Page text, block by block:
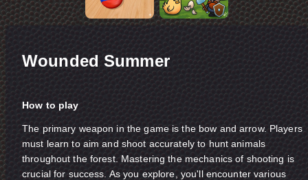
Wounded Summer
How to play
The primary weapon in the game is the bow and arrow. Players
must learn to aim and shoot accurately to hunt animals
throughout the forest. Mastering the mechanics of shooting is
crucial for success. As you explore, you'll encounter various